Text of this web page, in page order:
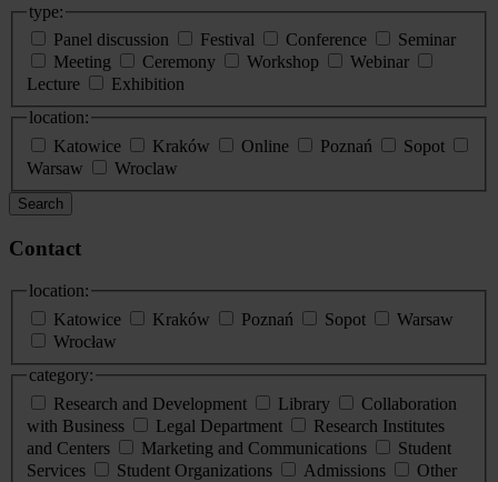
type:
Panel discussion
Festival Conference
Seminar
Meeting
Ceremony Workshop
Webinar
Lecture
Exhibition
location:
Katowice
Kraków Online Poznań
Sopot
Warsaw
Wroclaw
Search
Contact
location:
Katowice
Kraków Poznań Sopot
Warsaw
Wrocław
category:
Research and Development
Library
Collaboration
with Business
Legal Department
Research Institutes
and Centers
Marketing and Communications
Student
Services
Student Organizations Admissions
Other